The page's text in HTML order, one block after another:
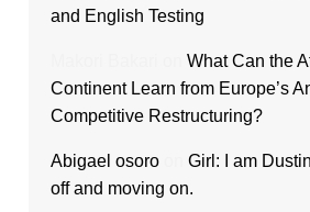
and English Testing
What Can the
Continent Learn from Europe’s
Competitive Restructuring?
Abigael osoro
Girl: I am
off and moving on.